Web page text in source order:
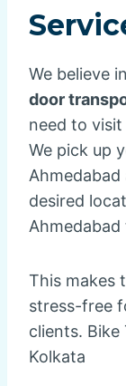
We believe
door
need to
We pick up
desired
This makes
stress-free
clients.
Kolkata